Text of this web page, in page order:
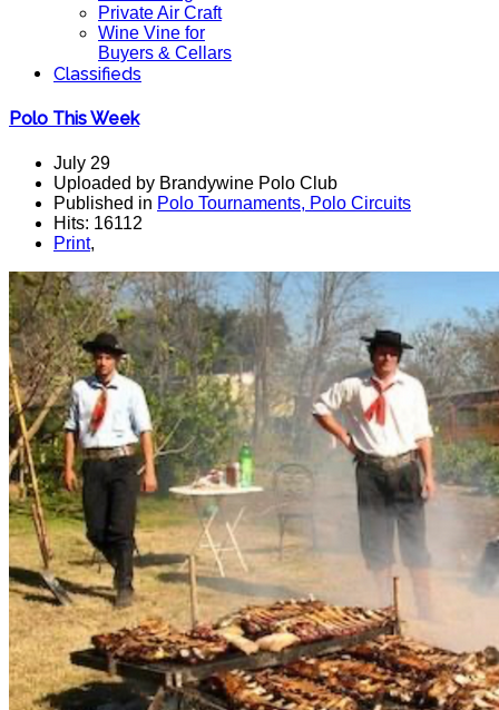
Private Air Craft
Wine Vine for
Buyers & Cellars
Classifieds
Polo This Week
July 29
Uploaded by Brandywine Polo Club
Published in Polo Tournaments, Polo Circuits
Hits: 16112
Print,